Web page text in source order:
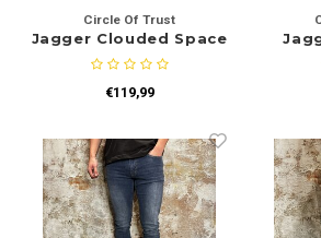
Circle Of Trust
Jagger Clouded Space
€119,99